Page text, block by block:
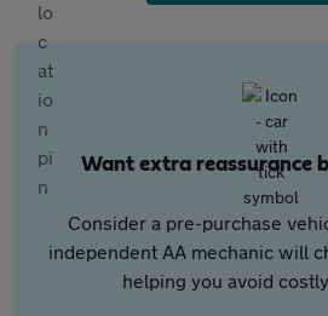
Want extra reassurance
Consider a pre-purchase
independent AA mechanic will
helping you avoid